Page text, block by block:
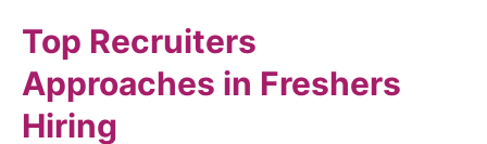
Top Recruiters
Approaches in Freshers
Hiring